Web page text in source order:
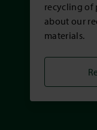
recycling of
about our
materials.